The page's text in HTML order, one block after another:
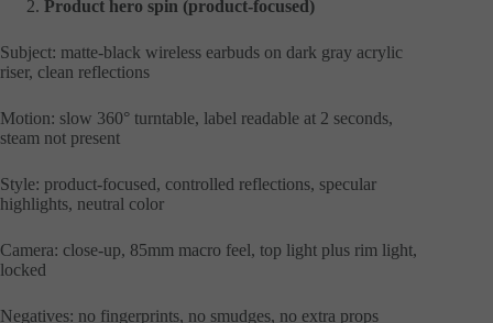
Product hero spin (product-focused)
Subject: matte-black wireless earbuds on dark gray acrylic
riser, clean reflections
Motion: slow 360° turntable, label readable at 2 seconds,
steam not present
Style: product-focused, controlled reflections, specular
highlights, neutral color
Camera: close-up, 85mm macro feel, top light plus rim light,
locked
Negatives: no fingerprints, no smudges, no extra props